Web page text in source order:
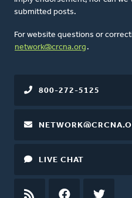
submitted posts.
For website questions or
network@crcna.org .
800-272-5125
LIVE CHAT